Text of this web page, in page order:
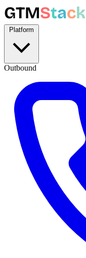
GTMStack
Outbound